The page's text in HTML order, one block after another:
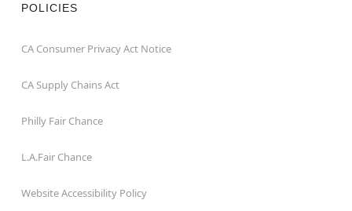
POLICIES
CA Consumer Privacy Act Notice
CA Supply Chains Act
Philly Fair Chance
L.A.Fair Chance
Website Accessibility Policy